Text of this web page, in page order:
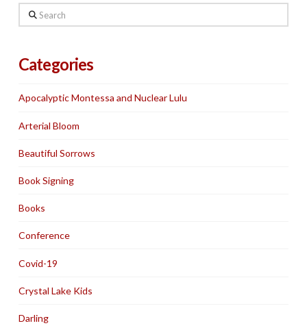
Search
Categories
Apocalyptic Montessa and Nuclear Lulu
Arterial Bloom
Beautiful Sorrows
Book Signing
Books
Conference
Covid-19
Crystal Lake Kids
Darling